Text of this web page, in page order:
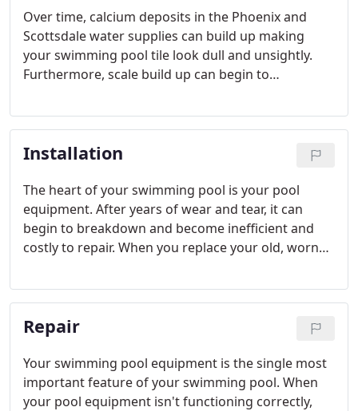
Over time, calcium deposits in the Phoenix and
Scottsdale water supplies can build up making
your swimming pool tile look dull and unsightly.
Furthermore, scale build up can begin to
team of professional swimming pool tile cleaning
technicians can help you restore your pool tile to
its original color and sparkle.
Installation
The heart of your swimming pool is your pool
equipment. After years of wear and tear, it can
begin to breakdown and become inefficient and
costly to repair. When you replace your old, worn
better, but your energy bill will as well. Be sure to
ask us about energy efficient pool equipment to
help you save on energy costs.
Repair
Your swimming pool equipment is the single most
important feature of your swimming pool. When
your pool equipment isn't functioning correctly,